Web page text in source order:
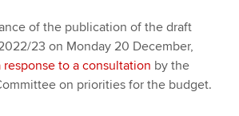
of the publication of the draft
23 on Monday 20 December,
to a consultation by the
on priorities for the budget.